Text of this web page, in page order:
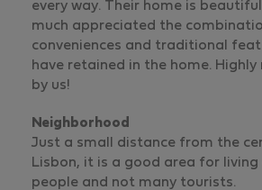
every way. Their home is
much appreciated the
conveniences and traditional
have retained in the home. Highly
by us!
Neighborhood
Just a small distance from the
Lisbon, it is a good area for living
people and not many tourists.